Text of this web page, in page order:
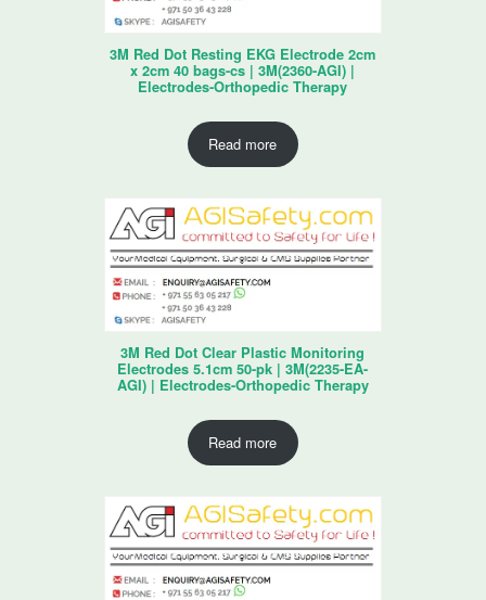
3M Red Dot Resting EKG Electrode 2cm
x 2cm 40 bags-cs | 3M(2360-AGI) |
Electrodes-Orthopedic Therapy
Read more
3M Red Dot Clear Plastic Monitoring
Electrodes 5.1cm 50-pk | 3M(2235-EA-
AGI) | Electrodes-Orthopedic Therapy
Read more